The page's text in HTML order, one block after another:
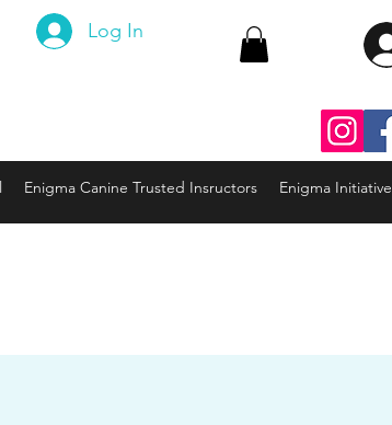
Enigma Canine Trusted Insructors Enigma Initiative
Log In